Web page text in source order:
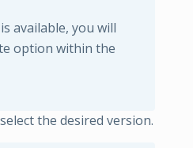
available, you will
option within the
the desired version.